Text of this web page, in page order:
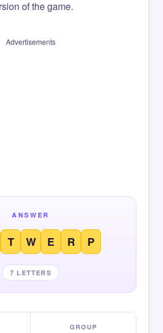
of the game.
Advertisements
ANSWER
T W E R P
7 LETTERS
GROUP